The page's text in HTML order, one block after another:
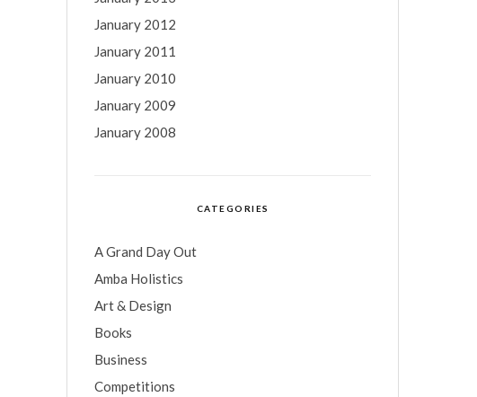
January 2012
January 2011
January 2010
January 2009
January 2008
CATEGORIES
A Grand Day Out
Amba Holistics
Art & Design
Books
Business
Competitions